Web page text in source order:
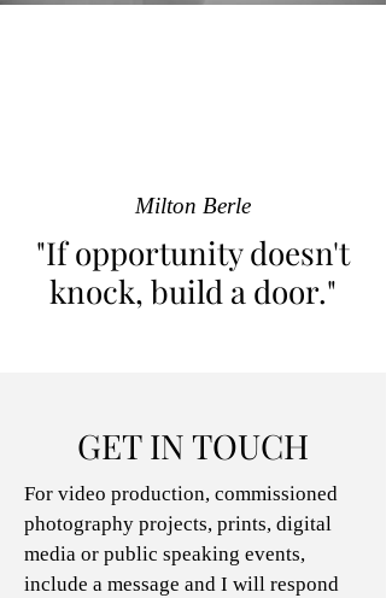
Milton Berle
"If opportunity doesn't
knock, build a door."
GET IN TOUCH
For video production, commissioned
photography projects, prints, digital
media or public speaking events,
include a message and I will respond